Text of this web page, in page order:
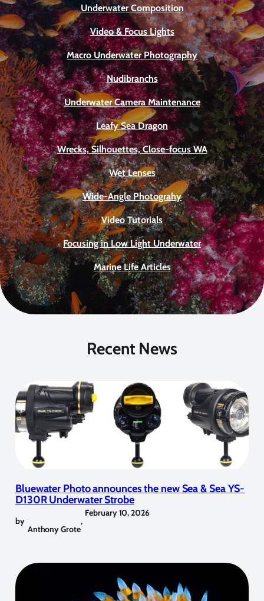
Underwater Composition
Video & Focus Lights
Macro Underwater Photography
Nudibranchs
Underwater Camera Maintenance
Leafy Sea Dragon
Wrecks, Silhouettes, Close-focus WA
Wet Lenses
Wide-Angle Photograhy
Video Tutorials
Focusing in Low Light Underwater
Marine Life Articles
Recent News
Bluewater Photo announces the new Sea & Sea YS-
D130R Underwater Strobe
by
Anthony Grote
,
February 10, 2026